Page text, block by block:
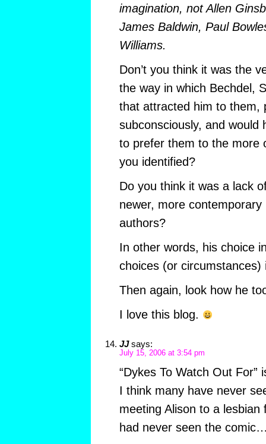
imagination, not Allen
James Baldwin, Paul
Williams.
Don’t you think it was the
the way in which Bechdel,
that attracted him to them,
subconsciously, and would
to prefer them to the more
you identified?
Do you think it was a lack
newer, more
authors?
In other words, his choice
choices (or circumstances)
Then again, look how he
I love this blog.
JJ says:
July 15, 2006 at 3:54 pm
“Dykes To Watch Out For”
I think many have never
meeting Alison to a
had never seen the